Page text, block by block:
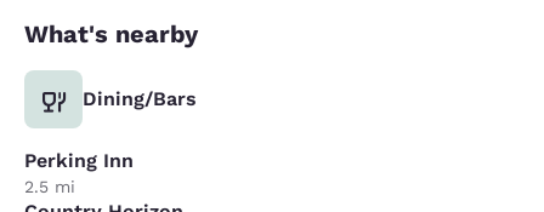
What's nearby
Dining/Bars
Perking Inn
2.5 mi